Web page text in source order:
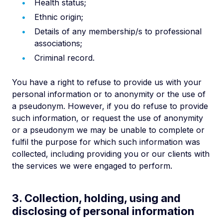
Health status;
Ethnic origin;
Details of any membership/s to professional
associations;
Criminal record.
You have a right to refuse to provide us with your
personal information or to anonymity or the use of
a pseudonym. However, if you do refuse to provide
such information, or request the use of anonymity
or a pseudonym we may be unable to complete or
fulfil the purpose for which such information was
collected, including providing you or our clients with
the services we were engaged to perform.
3. Collection, holding, using and
disclosing of personal information